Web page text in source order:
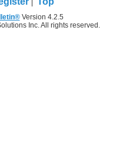
Version 4.2.5
Inc. All rights reserved.